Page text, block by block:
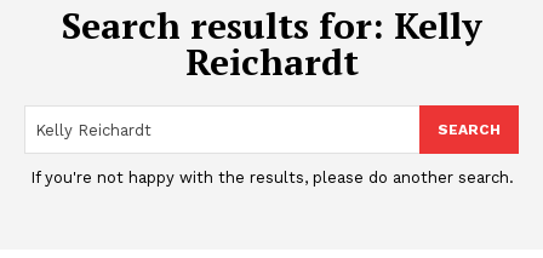
Search results for: Kelly
Reichardt
SEARCH
If you're not happy with the results, please do another search.